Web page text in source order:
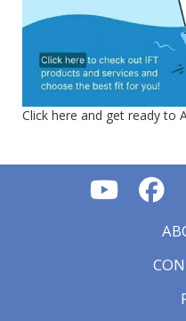
Click here and get ready to